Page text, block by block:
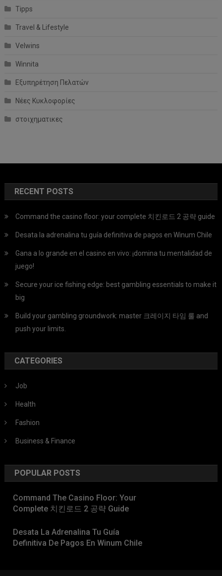
Tipps
Travel & Lifestyle
Velwins
Winnita
Εξυπηρέτηση Πελατών
Νέες Κυκλοφορίες
στοιχηματικες
RECENT POSTS
Command the casino floor: your complete 치킨로드 2 공략 guide
Desata la adrenalina tu guía definitiva de pagos en Winum Chile
Gana a lo grande en el casino en vivo: ¡domina tu mentalidad de
juego!
Secure your ice fishing edge: best gambling essentials to make it
big
Build your gambling groundwork: master 크레이지 타임 룰 and
push your limits.
CATEGORIES
Job
Health
Fashion
Business & Finance
POPULAR POSTS
Command The Casino Floor: Your
Complete 치킨로드 2 공략 Guide
Desata La Adrenalina Tu Guía
Definitiva De Pagos En Winum Chile